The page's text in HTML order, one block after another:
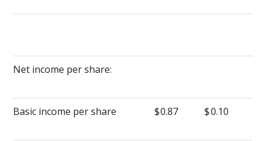
Net income per share:
Basic income per share $0.87 $0.10